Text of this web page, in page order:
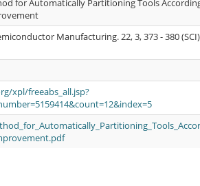
for Automatically Partitioning Tools
Manufacturing. 22, 3, 373 - 380 (SCI)
xpl/freeabs_all.jsp?